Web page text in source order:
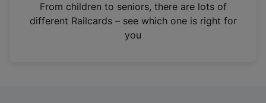
n
From children to seniors, there are lots of
different Railcards – see which one is right for
you